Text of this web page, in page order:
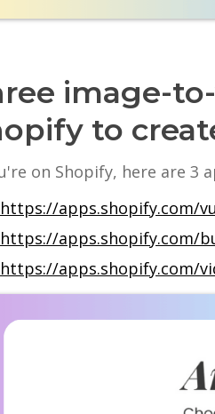
image-
to
on Shopify, here are 3
https://apps.shopify.com/
https://apps.shopify.com/
https://apps.shopify.com/